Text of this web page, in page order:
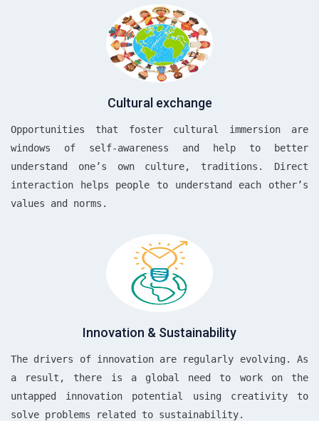
Cultural exchange
Opportunities that foster cultural immersion are
windows of self-awareness and help to better
understand one’s own culture, traditions. Direct
interaction helps people to understand each other’s
values and norms.
Innovation & Sustainability
The drivers of innovation are regularly evolving. As
a result, there is a global need to work on the
untapped innovation potential using creativity to
solve problems related to sustainability.